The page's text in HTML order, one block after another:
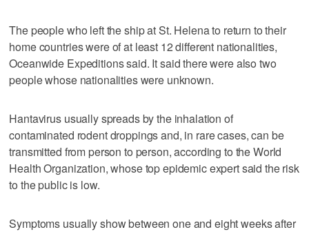
The people who left the ship at St. Helena to return to their
home countries were of at least 12 different nationalities,
Oceanwide Expeditions said. It said there were also two
people whose nationalities were unknown.
Hantavirus usually spreads by the inhalation of
contaminated rodent droppings and, in rare cases, can be
transmitted from person to person, according to the World
Health Organization, whose top epidemic expert said the risk
to the public is low.
Symptoms usually show between one and eight weeks after